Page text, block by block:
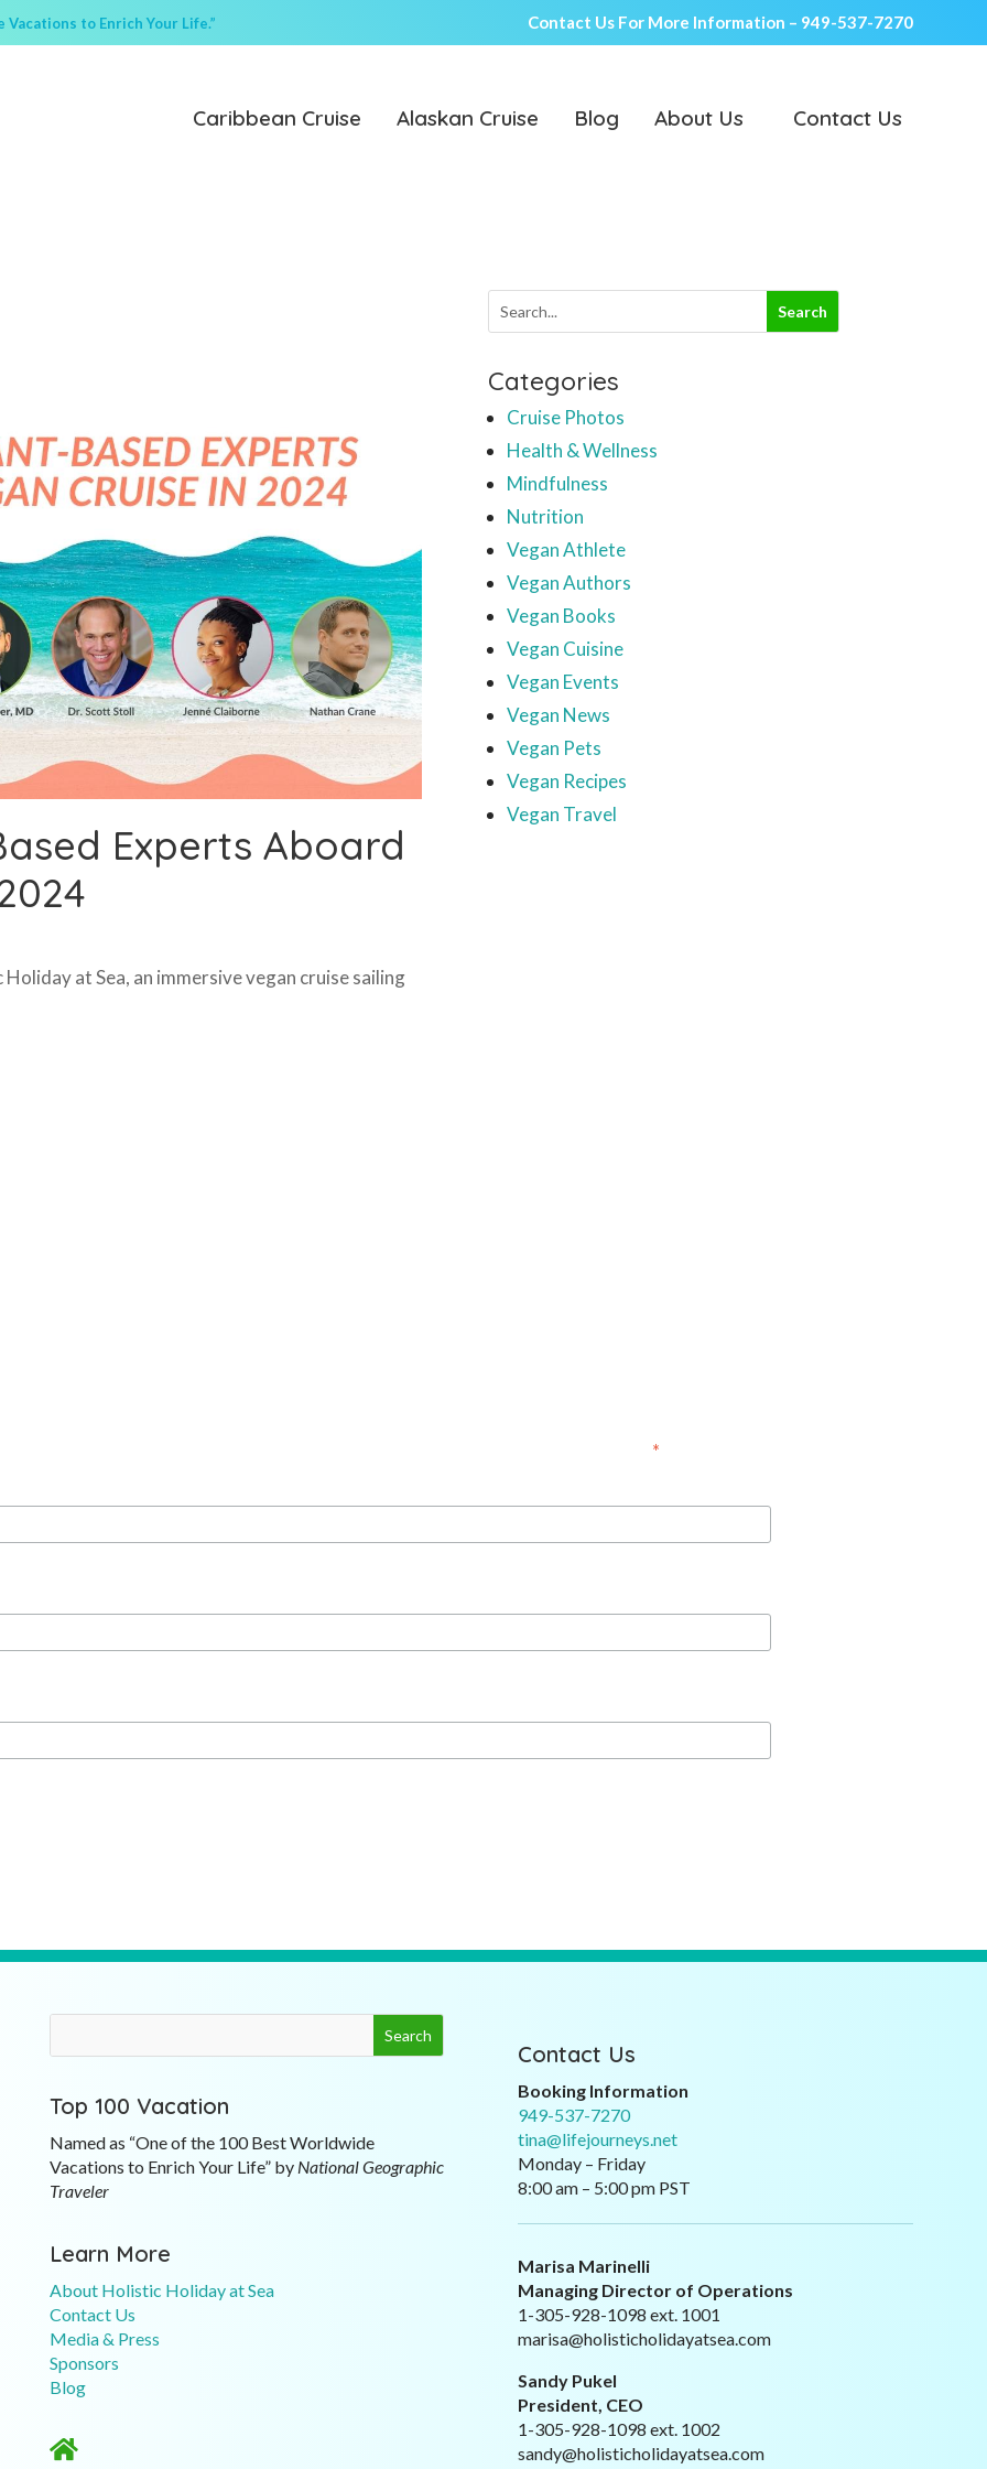
to Enrich Your Life.” Contact Us For More Information – 949-537-7270
Caribbean Cruise Alaskan Cruise Blog About Us Contact Us
Experts Aboard
at Sea, an immersive vegan cruise sailing
Categories
Cruise Photos
Health & Wellness
Mindfulness
Nutrition
Vegan Athlete
Vegan Authors
Vegan Books
Vegan Cuisine
Vegan Events
Vegan News
Vegan Pets
Vegan Recipes
Vegan Travel
*
Top 100 Vacation
Named as “One of the 100 Best Worldwide
Vacations to Enrich Your Life” by National Geographic
Traveler
Learn More
About Holistic Holiday at Sea
Contact Us
Media & Press
Sponsors
Blog

Contact Us
Booking Information
949-537-7270
tina@lifejourneys.net
Monday – Friday
8:00 am – 5:00 pm PST
Marisa Marinelli
Managing Director of Operations
1-305-928-1098 ext. 1001
marisa@holisticholidayatsea.com
Sandy Pukel
President, CEO
1-305-928-1098 ext. 1002
sandy@holisticholidayatsea.com